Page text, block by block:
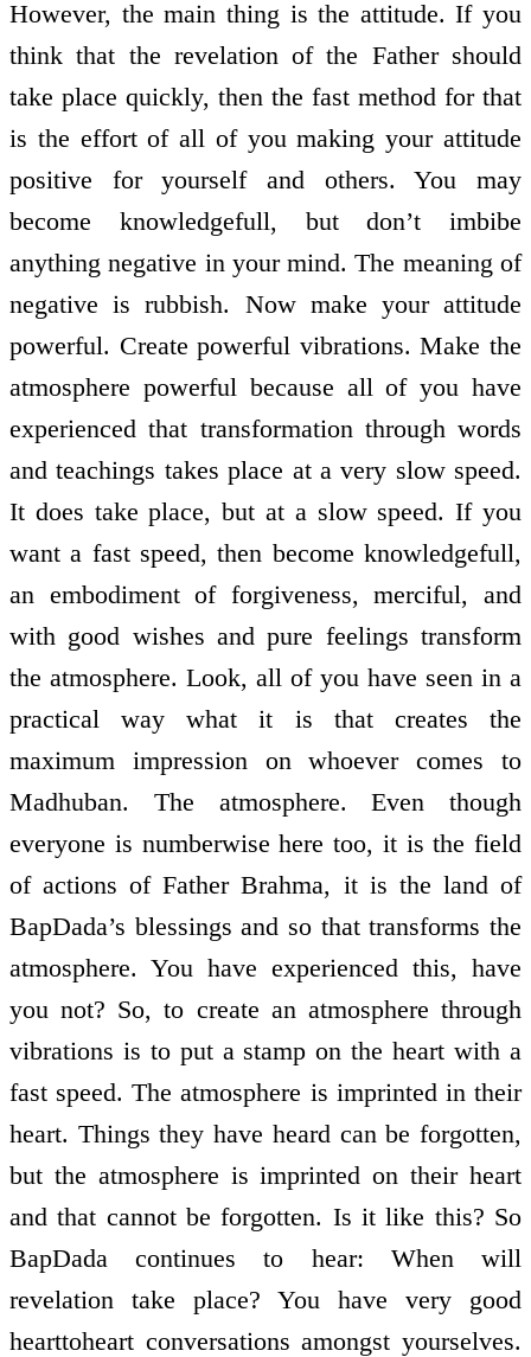
However, the main thing is the attitude. If you
think that the revelation of the Father should
take place quickly, then the fast method for that
is the effort of all of you making your attitude
positive for yourself and others. You may
become knowledge­full, but don’t imbibe
anything negative in your mind. The meaning of
negative is rubbish. Now make your attitude
powerful. Create powerful vibrations. Make the
atmosphere powerful because all of you have
experienced that transformation through words
and teachings takes place at a very slow speed.
It does take place, but at a slow speed. If you
want a fast speed, then become knowledge­full,
an embodiment of forgiveness, merciful, and
with good wishes and pure feelings transform
the atmosphere. Look, all of you have seen in a
practical way what it is that creates the
maximum impression on whoever comes to
Madhuban. The atmosphere. Even though
everyone is numberwise here too, it is the field
of actions of Father Brahma, it is the land of
BapDada’s blessings and so that transforms the
atmosphere. You have experienced this, have
you not? So, to create an atmosphere through
vibrations is to put a stamp on the heart with a
fast speed. The atmosphere is imprinted in their
heart. Things they have heard can be forgotten,
but the atmosphere is imprinted on their heart
and that cannot be forgotten. Is it like this? So
BapDada continues to hear: When will
revelation take place? You have very good
heart­to­heart conversations amongst yourselves.